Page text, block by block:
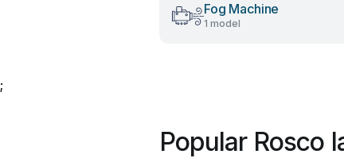
Fog Machine
1 model
;
Popular Rosco